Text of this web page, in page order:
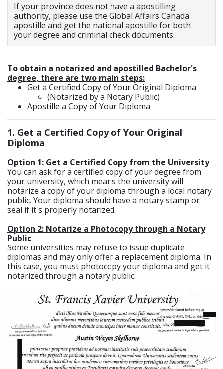
If your province does not have a apostilling
authority, please use the Global Affairs Canada
apostille and get the national apostille for both
your degree and criminal check documents.
To obtain a notarized and apostilled Bachelor's
degree, there are two main steps:
Get a Certified Copy of Your Original Diploma
(Notarized by a Notary Public)
Apostille a Copy of Your Diploma
1. Get a Certified Copy of Your Original
Diploma
Option 1: Get a Certified Copy from the University
You can ask for a certified copy of your degree from
your university, which means the university will
notarize a copy of your diploma through a local notary
public. Your diploma should have a notary stamp or
seal if it's properly notarized.
Option 2: Notarize a Photocopy through a Notary
Public
Some universities may refuse to issue duplicate
diplomas and may only offer a replacement diploma. In
this case, you must photocopy your diploma and get it
notarized through a notary public.